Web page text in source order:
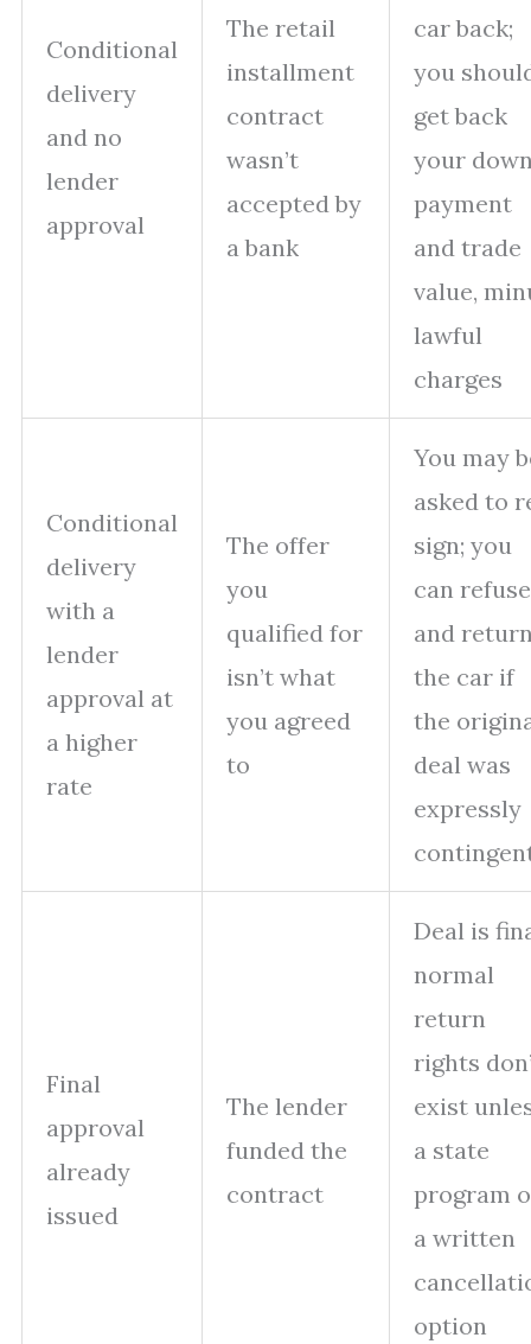
Conditional
delivery
and no
lender
approval
The retail
installment
contract
wasn’t
accepted by
a bank
car back;
you
get back
your
payment
and trade
value,
lawful
charges
Conditional
delivery
with a
lender
approval at
a higher
rate
The offer
you
qualified for
isn’t what
you agreed
to
You may
asked to
sign; you
can refuse
and
the car if
the
deal was
expressly
Final
approval
already
issued
The lender
funded the
contract
Deal is
normal
return
rights
exist
a state
program
a written
option